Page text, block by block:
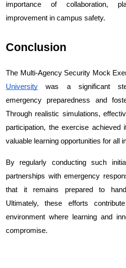
importance of collaboration,
improvement in campus safety.
Conclusion
The Multi-Agency Security Mock
University was a significant
emergency preparedness and
Through realistic simulations,
participation, the exercise achieved
valuable learning opportunities for all
By regularly conducting such
partnerships with emergency
that it remains prepared to
Ultimately, these efforts
environment where learning and
compromise.